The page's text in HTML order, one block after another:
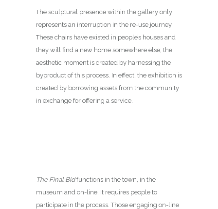
The sculptural presence within the gallery only
represents an interruption in the re-use journey.
These chairs have existed in people’s houses and
they will find a new home somewhere else; the
aesthetic moment is created by harnessing the
byproduct of this process. In effect, the exhibition is
created by borrowing assets from the community
in exchange for offering a service.
The Final Bidfunctions in the town, in the
museum and on-line. It requires people to
participate in the process. Those engaging on-line